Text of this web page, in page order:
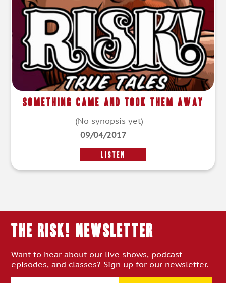
Something Came and Took Them Away
(No synopsis yet)
09/04/2017
LISTEN
THE RISK! Newsletter
Want to hear about our live shows, podcast
episodes, and classes? Sign up for our newsletter.